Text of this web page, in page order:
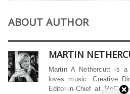
ABOUT AUTHOR
MARTIN
Martin A Nethercutt is a
loves music. Creative
Editor-in-Chief at